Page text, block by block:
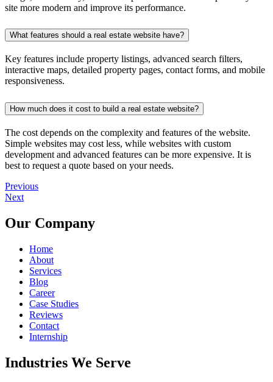
site more modern and improve its performance.
What features should a real estate website have?
Key features include property listings, advanced search filters,
interactive maps, detailed property pages, contact forms, and mobile
responsiveness.
How much does it cost to build a real estate website?
The cost depends on the complexity and features of the website.
Simple websites may cost less, while websites with custom
development and advanced features can be more expensive. It is
best to request a quote based on your needs.
Previous
Next
Our Company
Home
About
Services
Blog
Career
Case Studies
Reviews
Contact
Internship
Industries We Serve